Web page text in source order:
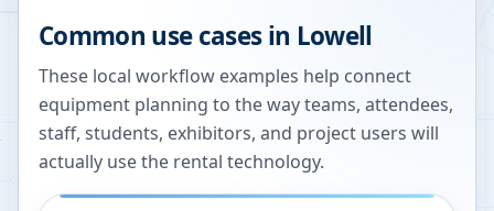
Common use cases in Lowell
These local workflow examples help connect
equipment planning to the way teams, attendees,
staff, students, exhibitors, and project users will
actually use the rental technology.